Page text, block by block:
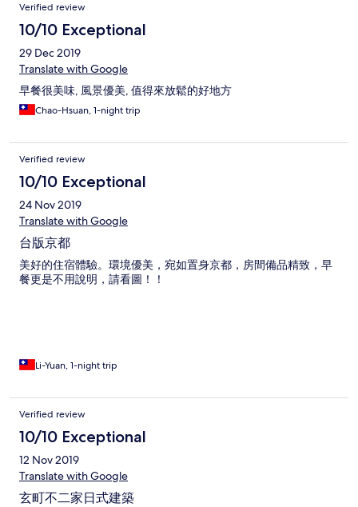
Verified review
10/10 Exceptional
29 Dec 2019
Translate with Google
早餐很美味, 風景優美, 值得來放鬆的好地方
Chao-Hsuan, 1-night trip
Verified review
10/10 Exceptional
24 Nov 2019
Translate with Google
台版京都
美好的住宿體驗。環境優美，宛如置身京都，房間備品精致，早
餐更是不用說明，請看圖！！
Li-Yuan, 1-night trip
Verified review
10/10 Exceptional
12 Nov 2019
Translate with Google
玄町不二家日式建築